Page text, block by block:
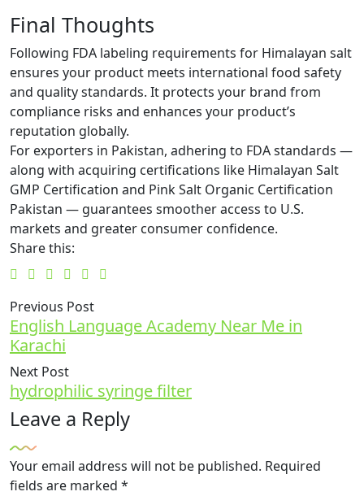
Final Thoughts
Following FDA labeling requirements for Himalayan salt
ensures your product meets international food safety
and quality standards. It protects your brand from
compliance risks and enhances your product’s
reputation globally.
For exporters in Pakistan, adhering to FDA standards —
along with acquiring certifications like Himalayan Salt
GMP Certification and Pink Salt Organic Certification
Pakistan — guarantees smoother access to U.S.
markets and greater consumer confidence.
Share this:
Previous Post
English Language Academy Near Me in
Karachi
Next Post
hydrophilic syringe filter
Leave a Reply
Your email address will not be published. Required
fields are marked *